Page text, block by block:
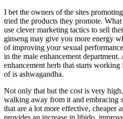
I bet the owners of the sites
tried the products they promote. What
use clever marketing tactics to sell
ginseng may give you more energy
of improving your sexual
in the male enhancement department.
enhancement herb that starts
of is ashwagandha.
Not only that but the cost is very
walking away from it and embracing
that are a lot more effective, cheaper